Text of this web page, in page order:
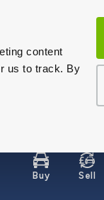
content
us to track. By
Buy Sell